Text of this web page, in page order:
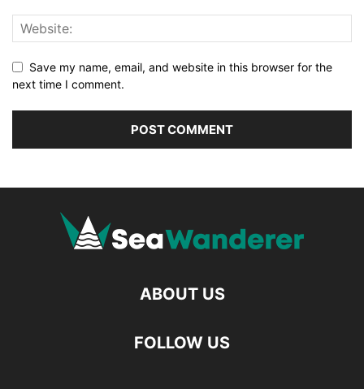
Save my name, email, and website in this browser for the
next time I comment.
ABOUT US
FOLLOW US